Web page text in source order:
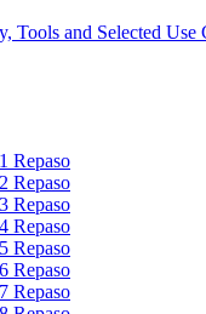
Tools and Selected Use
Repaso
Repaso
Repaso
Repaso
Repaso
Repaso
Repaso